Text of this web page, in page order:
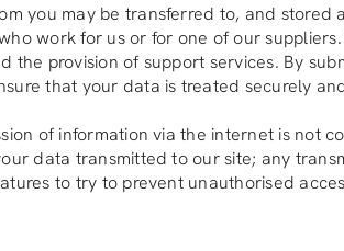
you may be transferred to, and stored
work for us or for one of our
the provision of support services. By
that your data is treated securely
of information via the internet is not
data transmitted to our site; any
to try to prevent unauthorised